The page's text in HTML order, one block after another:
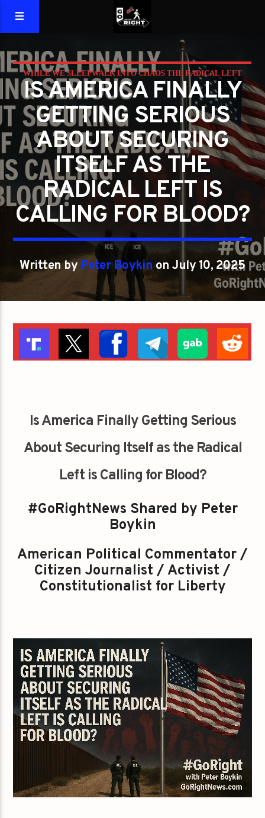
WHILE WE SLEEPWALK INTO CHAOS THE RADICAL LEFT
WANTS BLOOD
IS AMERICA FINALLY
GETTING SERIOUS
ABOUT SECURING
ITSELF AS THE
RADICAL LEFT IS
CALLING FOR BLOOD?
Written by Peter Boykin on July 10, 2025
Is America Finally Getting Serious
About Securing Itself as the Radical
Left is Calling for Blood?
#GoRightNews Shared by Peter
Boykin
American Political Commentator /
Citizen Journalist / Activist /
Constitutionalist for Liberty